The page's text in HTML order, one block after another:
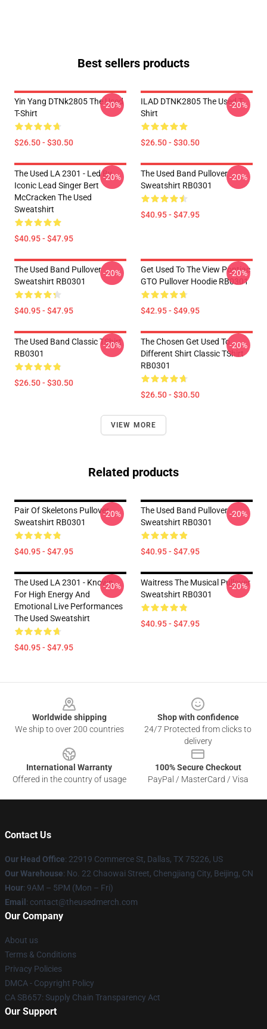
Best sellers products
Yin Yang DTNk2805 The Used
T-Shirt
$26.50 - $30.50
-20%
ILAD DTNK2805 The Used T-
Shirt
$26.50 - $30.50
-20%
The Used LA 2301 - Led By
Iconic Lead Singer Bert
McCracken The Used
Sweatshirt
$40.95 - $47.95
-20%
The Used Band Pullover
Sweatshirt RB0301
$40.95 - $47.95
-20%
The Used Band Pullover
Sweatshirt RB0301
$40.95 - $47.95
-20%
Get Used To The View Pontiac
GTO Pullover Hoodie RB0301
$42.95 - $49.95
-20%
The Used Band Classic TShirt
RB0301
$26.50 - $30.50
-20%
The Chosen Get Used To
Different Shirt Classic TShirt
RB0301
$26.50 - $30.50
-20%
VIEW MORE
Related products
Pair Of Skeletons Pullover
Sweatshirt RB0301
$40.95 - $47.95
-20%
The Used Band Pullover
Sweatshirt RB0301
$40.95 - $47.95
-20%
The Used LA 2301 - Known
For High Energy And
Emotional Live Performances
The Used Sweatshirt
$40.95 - $47.95
-20%
Waitress The Musical Pullover
Sweatshirt RB0301
$40.95 - $47.95
-20%
Worldwide shipping
We ship to over 200 countries
Shop with confidence
24/7 Protected from clicks to
delivery
International Warranty
Offered in the country of usage
100% Secure Checkout
PayPal / MasterCard / Visa
Contact Us
Our Head Office: 22919 Commerce St, Dallas, TX 75226, US
Our Warehouse: No. 22 Chaowai Street, Chengjiang City, Beijing, CN
Hour: 9AM – 5PM (Mon – Fri)
Email : contact@theusedmerch.com
Our Company
About us
Terms & Conditions
Privacy Policies
DMCA - Copyright Policy
CA SB657: Supply Chain Transparency Act
Our Support